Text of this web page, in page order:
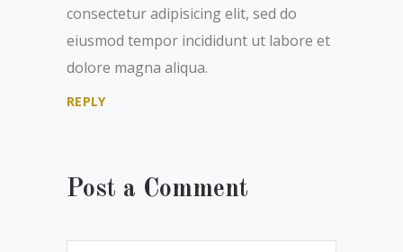
consectetur adipisicing elit, sed do
eiusmod tempor incididunt ut labore et
dolore magna aliqua.
REPLY
Post a Comment